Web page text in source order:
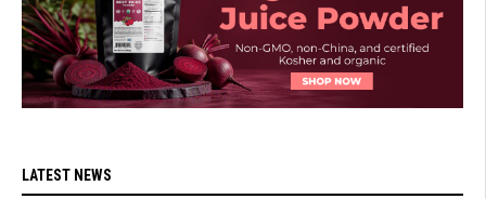
LATEST NEWS